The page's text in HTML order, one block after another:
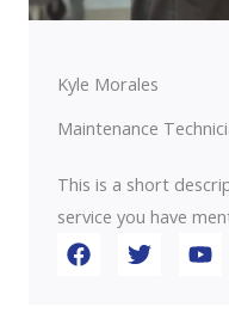
Kyle Morales
Maintenance
This is a short
service you have